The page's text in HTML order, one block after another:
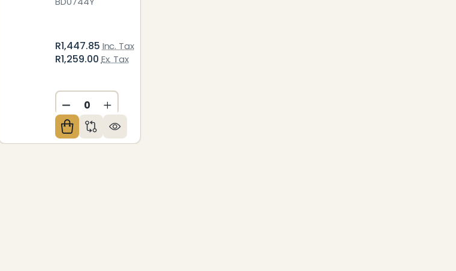
OF UNDEFINED
OF UNDEFINED
R1,447.85 Inc. Tax
R1,259.00 Ex. Tax
DECREASE QUANTITY OF UNDEFINED
INCREASE QUANTITY OF UNDEFINED